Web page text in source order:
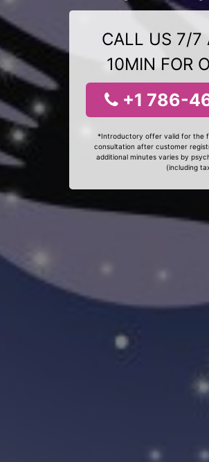
CALL US 7/7
10MIN FOR
+1 786-
*Introductory offer valid for the
consultation after customer
additional minutes varies by
(including